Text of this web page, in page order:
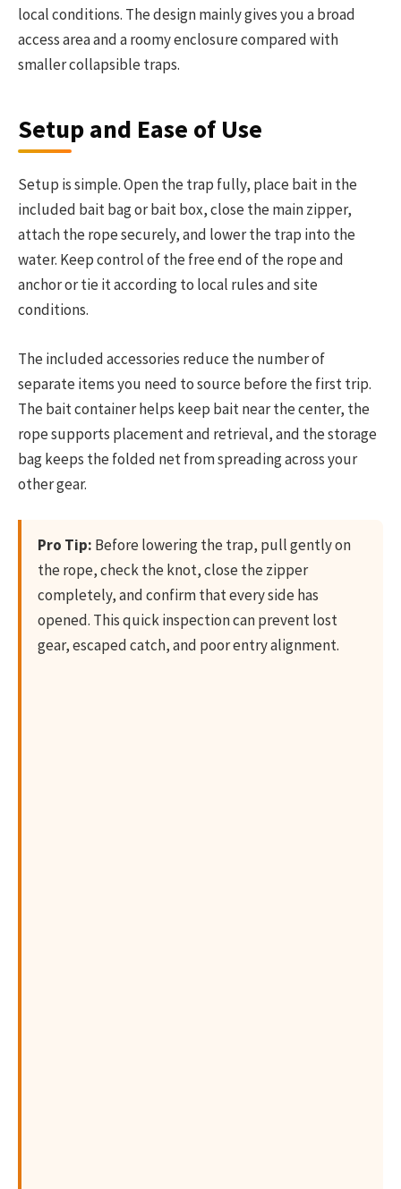
local conditions. The design mainly gives you a broad
access area and a roomy enclosure compared with
smaller collapsible traps.
Setup and Ease of Use
Setup is simple. Open the trap fully, place bait in the
included bait bag or bait box, close the main zipper,
attach the rope securely, and lower the trap into the
water. Keep control of the free end of the rope and
anchor or tie it according to local rules and site
conditions.
The included accessories reduce the number of
separate items you need to source before the first trip.
The bait container helps keep bait near the center, the
rope supports placement and retrieval, and the storage
bag keeps the folded net from spreading across your
other gear.
Pro Tip: Before lowering the trap, pull gently on
the rope, check the knot, close the zipper
completely, and confirm that every side has
opened. This quick inspection can prevent lost
gear, escaped catch, and poor entry alignment.